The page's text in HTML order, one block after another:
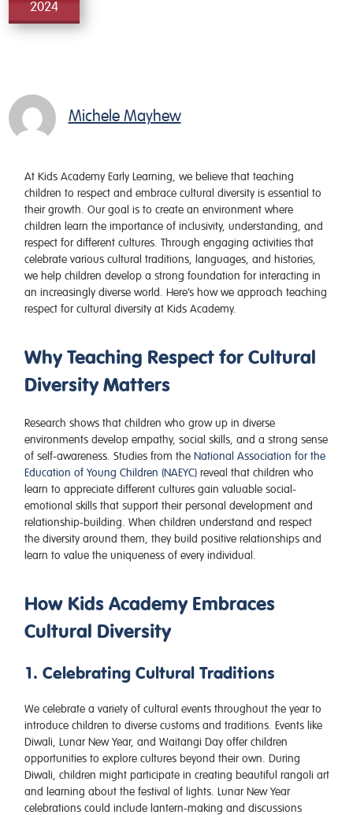
2024
Michele Mayhew
At Kids Academy Early Learning, we believe that teaching
children to respect and embrace cultural diversity is essential to
their growth. Our goal is to create an environment where
children learn the importance of inclusivity, understanding, and
respect for different cultures. Through engaging activities that
celebrate various cultural traditions, languages, and histories,
we help children develop a strong foundation for interacting in
an increasingly diverse world. Here’s how we approach teaching
respect for cultural diversity at Kids Academy.
Why Teaching Respect for Cultural
Diversity Matters
Research shows that children who grow up in diverse
environments develop empathy, social skills, and a strong sense
of self-awareness. Studies from the National Association for the
Education of Young Children (NAEYC)reveal that children who
learn to appreciate different cultures gain valuable social-
emotional skills that support their personal development and
relationship-building. When children understand and respect
the diversity around them, they build positive relationships and
learn to value the uniqueness of every individual.
How Kids Academy Embraces
Cultural Diversity
1. Celebrating Cultural Traditions
We celebrate a variety of cultural events throughout the year to
introduce children to diverse customs and traditions. Events like
Diwali, Lunar New Year, and Waitangi Day offer children
opportunities to explore cultures beyond their own. During
Diwali, children might participate in creating beautiful rangoli art
and learning about the festival of lights. Lunar New Year
celebrations could include lantern-making and discussions